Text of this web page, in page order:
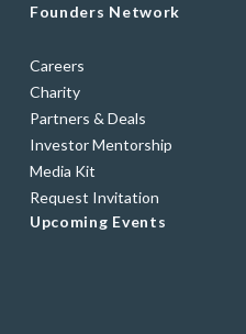
Founders Network
Careers
Charity
Partners & Deals
Investor Mentorship
Media Kit
Request Invitation
Upcoming Events